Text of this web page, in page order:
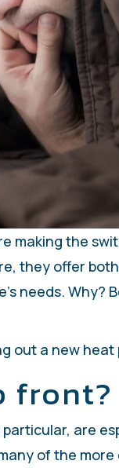
making the
they offer
needs. Why?
out a new heat
front?
are
of the